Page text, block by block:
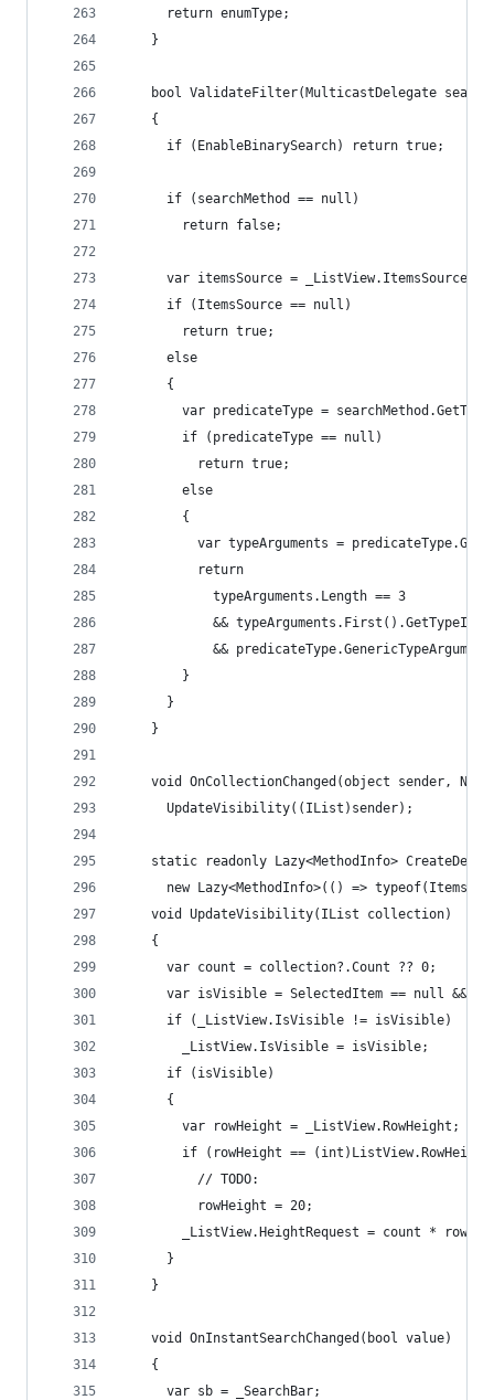
      return enumType;
    }
bool ValidateFilter(MulticastDelegate
    {
      if (EnableBinarySearch) return true;
      if (searchMethod == null)
        return false;
      var itemsSource = _ListView.ItemsSource;
      if (ItemsSource == null)
        return true;
      else
      {
var predicateType =
        if (predicateType == null)
          return true;
        else
        {
var typeArguments =
          return
            typeArguments.Length == 3
&&
&&
        }
      }
    }
void OnCollectionChanged(object sender,
      UpdateVisibility((IList)sender);
static readonly Lazy<MethodInfo>
new Lazy<MethodInfo>(() =>
    void UpdateVisibility(IList collection)
    {
      var count = collection?.Count ?? 0;
var isVisible = SelectedItem == null &&
      if (_ListView.IsVisible != isVisible)
        _ListView.IsVisible = isVisible;
      if (isVisible)
      {
        var rowHeight = _ListView.RowHeight;
if (rowHeight ==
          // TODO:
          rowHeight = 20;
_ListView.HeightRequest = count *
      }
    }
    void OnInstantSearchChanged(bool value)
    {
      var sb = _SearchBar;